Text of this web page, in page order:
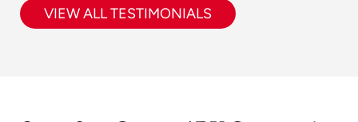
VIEW ALL TESTIMONIALS